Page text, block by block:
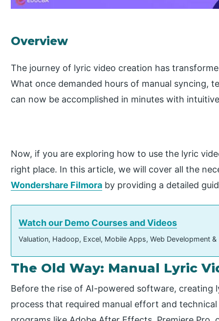
Overview
The journey of lyric video creation has
What once demanded hours of manual syncing,
can now be accomplished in minutes with
Now, if you are exploring how to use the lyric
right place. In this article, we will cover all the
Wondershare Filmora by providing a detailed
Watch our Demo Courses and Videos
Valuation, Hadoop, Excel, Mobile Apps, Web Development
The Old Way: Manual Lyric
Before the rise of AI-powered software, creating
process that required manual effort and